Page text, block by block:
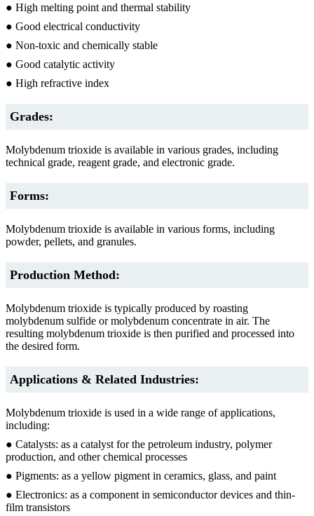
● High melting point and thermal stability
● Good electrical conductivity
● Non-toxic and chemically stable
● Good catalytic activity
● High refractive index
Grades:
Molybdenum trioxide is available in various grades, including
technical grade, reagent grade, and electronic grade.
Forms:
Molybdenum trioxide is available in various forms, including
powder, pellets, and granules.
Production Method:
Molybdenum trioxide is typically produced by roasting
molybdenum sulfide or molybdenum concentrate in air. The
resulting molybdenum trioxide is then purified and processed into
the desired form.
Applications & Related Industries:
Molybdenum trioxide is used in a wide range of applications,
including:
● Catalysts: as a catalyst for the petroleum industry, polymer
production, and other chemical processes
● Pigments: as a yellow pigment in ceramics, glass, and paint
● Electronics: as a component in semiconductor devices and thin-
film transistors